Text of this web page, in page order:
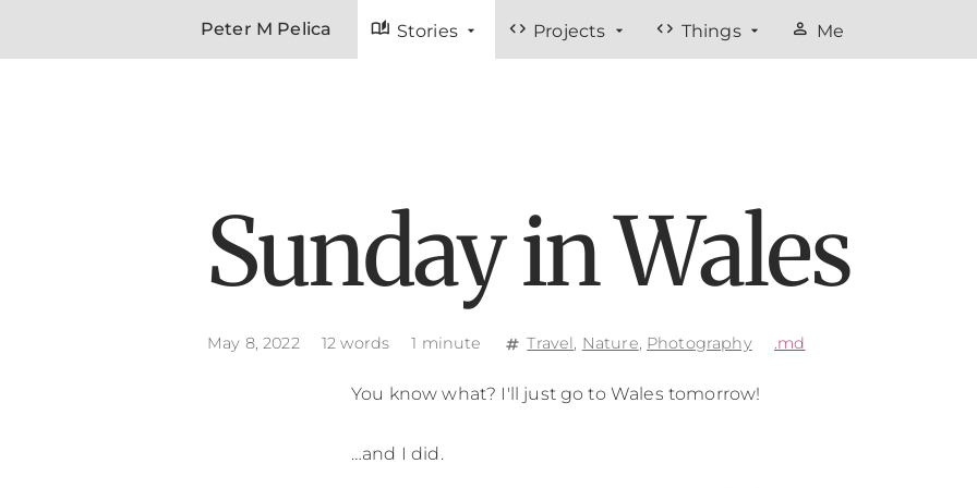
Peter M Pelica auto_stories Stories code Projects code Things person Me
Sunday in Wales
May 8, 2022 12 words 1 minute tag Travel, Nature, Photography .md
You know what? I'll just go to Wales tomorrow!
…and I did.